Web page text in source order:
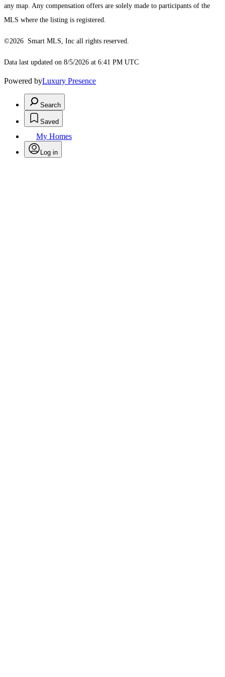
any map. Any compensation offers are solely made to participants of the
MLS where the listing is registered.
©2026 Smart MLS, Inc all rights reserved.
Data last updated on 8/5/2026 at 6:41 PM UTC
Powered byLuxury Presence
Search
Saved
My Homes
Log in